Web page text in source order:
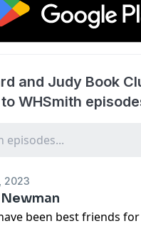
and Judy Book
WHSmith
2023
been best friends